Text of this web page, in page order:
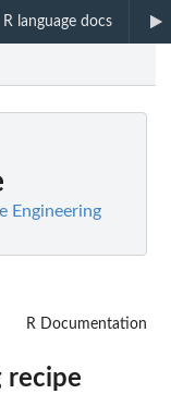
R language docs
Engineering
R Documentation
recipe